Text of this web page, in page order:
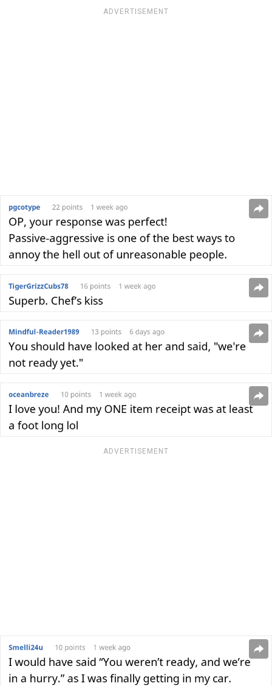
ADVERTISEMENT
ADVERTISEMENT